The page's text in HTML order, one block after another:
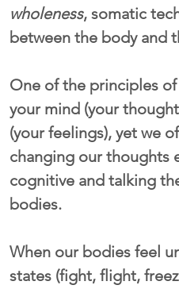
wholeness, somatic
between the body and
One of the principles
your mind (your
(your feelings), yet we
changing our thoughts
cognitive and talking
bodies.
When our bodies feel
states (fight, flight,